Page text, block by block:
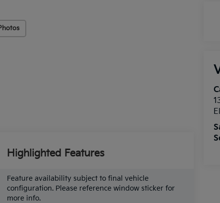
Highlighted Features
Feature availability subject to final vehicle
configuration. Please reference window sticker for
more info.